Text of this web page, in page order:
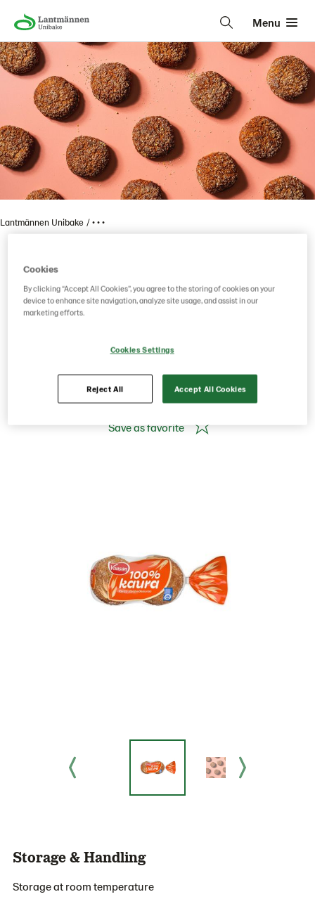
Menu
Lantmännen Unibake • • •
Vaasan 100 % Kaura
400g/ 6 pcs White bread
Product Code: 12498 g weight per piece: 400
Save as favorite
Storage & Handling
Storage at room temperature
Cookies
By clicking “Accept All Cookies”, you agree to the storing of cookies on your
device to enhance site navigation, analyze site usage, and assist in our
marketing efforts.
Cookies Settings
Reject All Accept All Cookies